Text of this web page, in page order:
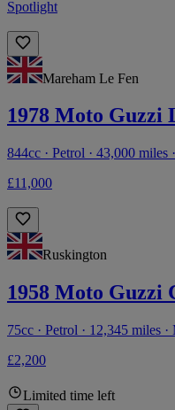
Spotlight
Mareham Le Fen
1978 Moto Guzzi
844cc · Petrol · 43,000 miles
£11,000
Ruskington
1958 Moto Guzzi
75cc · Petrol · 12,345 miles ·
£2,200
Limited time left